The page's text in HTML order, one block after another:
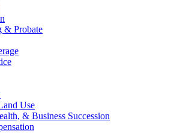
& Probate
Use
& Business Succession